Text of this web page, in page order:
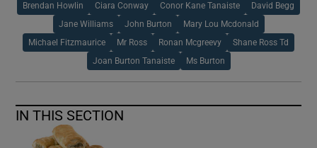
Brendan Howlin Ciara Conway Conor Kane Tanaiste David Begg
Jane Williams John Burton Mary Lou Mcdonald
Michael Fitzmaurice Mr Ross Ronan Mcgreevy Shane Ross Td
Joan Burton Tanaiste Ms Burton
IN THIS SECTION